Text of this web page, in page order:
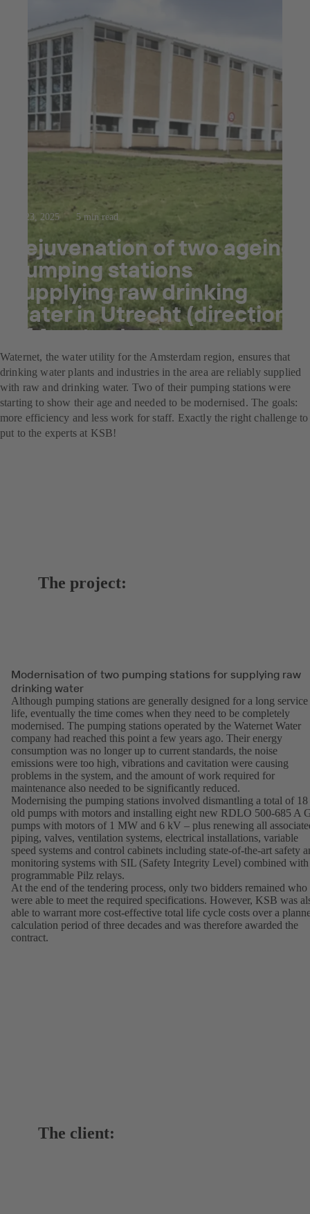
Jul 23, 2025 5 min read
Rejuvenation of two ageing
pumping stations
supplying raw drinking
water in Utrecht (direction
of Amsterdam)
Waternet, the water utility for the Amsterdam region, ensures that
drinking water plants and industries in the area are reliably supplied
with raw and drinking water. Two of their pumping stations were
starting to show their age and needed to be modernised. The goals:
more efficiency and less work for staff. Exactly the right challenge to
put to the experts at KSB!
The project:
Modernisation of two pumping stations for supplying raw
drinking water
Although pumping stations are generally designed for a long service
life, eventually the time comes when they need to be completely
modernised. The pumping stations operated by the Waternet Water
company had reached this point a few years ago. Their energy
consumption was no longer up to current standards, the noise
emissions were too high, vibrations and cavitation were causing
problems in the system, and the amount of work required for
maintenance also needed to be significantly reduced.
Modernising the pumping stations involved dismantling a total of 18
old pumps with motors and installing eight new RDLO 500-685 A
pumps with motors of 1 MW and 6 kV – plus renewing all
piping, valves, ventilation systems, electrical installations, variable
speed systems and control cabinets including state-of-the-art safety
monitoring systems with SIL (Safety Integrity Level) combined with
programmable Pilz relays.
At the end of the tendering process, only two bidders remained who
were able to meet the required specifications. However, KSB was
able to warrant more cost-effective total life cycle costs over a
calculation period of three decades and was therefore awarded the
contract.
The client: